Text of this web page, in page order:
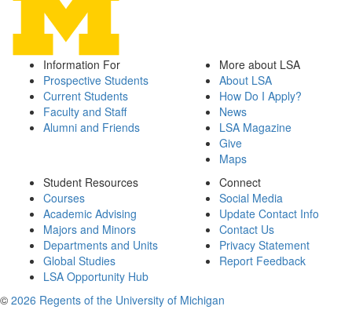
Information For
Prospective Students
Current Students
Faculty and Staff
Alumni and Friends
More about LSA
About LSA
How Do I Apply?
News
LSA Magazine
Give
Maps
Student Resources
Courses
Academic Advising
Majors and Minors
Departments and Units
Global Studies
LSA Opportunity Hub
Connect
Social Media
Update Contact Info
Contact Us
Privacy Statement
Report Feedback
© 2026 Regents of the University of Michigan